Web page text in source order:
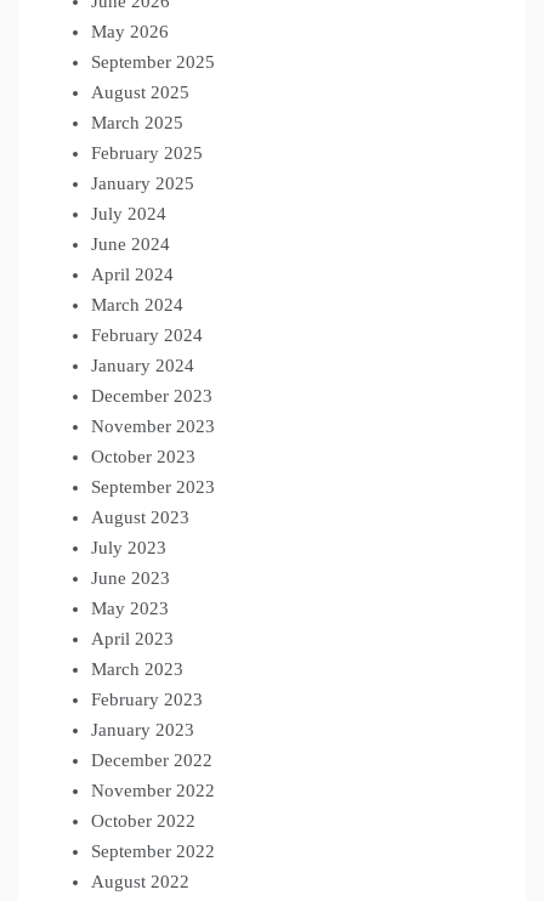
May 2026
September 2025
August 2025
March 2025
February 2025
January 2025
July 2024
June 2024
April 2024
March 2024
February 2024
January 2024
December 2023
November 2023
October 2023
September 2023
August 2023
July 2023
June 2023
May 2023
April 2023
March 2023
February 2023
January 2023
December 2022
November 2022
October 2022
September 2022
August 2022